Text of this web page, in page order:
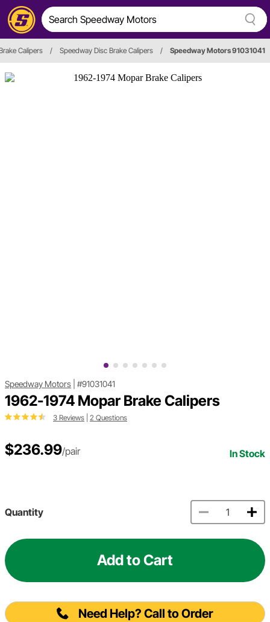
Calipers / Speedway Disc Brake Calipers / Speedway Motors 91031041
Speedway Motors #91031041
1962-1974 Mopar Brake Calipers
3 Reviews 2 Questions
$236.99/pair In Stock
Quantity
Add to Cart
Need Help? Call to Order